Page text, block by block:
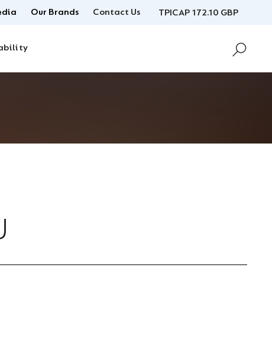
TPICAP 172.10 GBP
Our Brands Contact Us